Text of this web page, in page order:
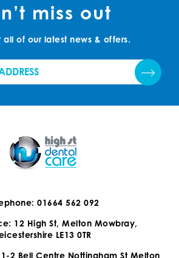
miss out
all of our latest news & offers.
01664 562 092
12 High St, Melton Mowbray,
LE13 0TR
2 Bell Centre Nottingham St Melton